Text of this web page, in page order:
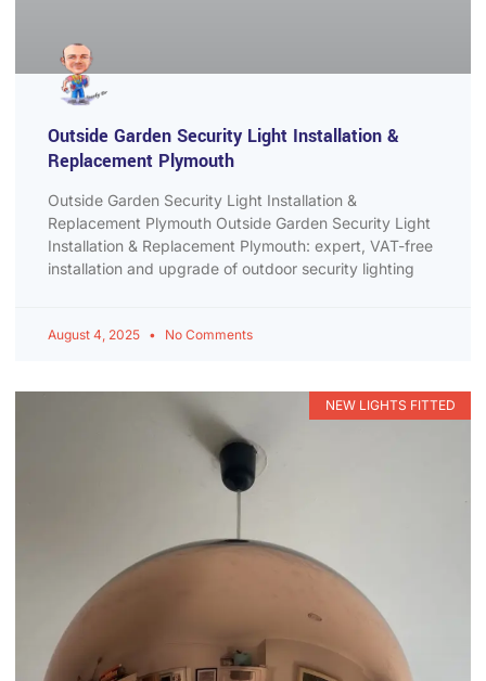
Outside Garden Security Light Installation &
Replacement Plymouth
Outside Garden Security Light Installation &
Replacement Plymouth Outside Garden Security Light
Installation & Replacement Plymouth: expert, VAT-free
installation and upgrade of outdoor security lighting
August 4, 2025 No Comments
NEW LIGHTS FITTED